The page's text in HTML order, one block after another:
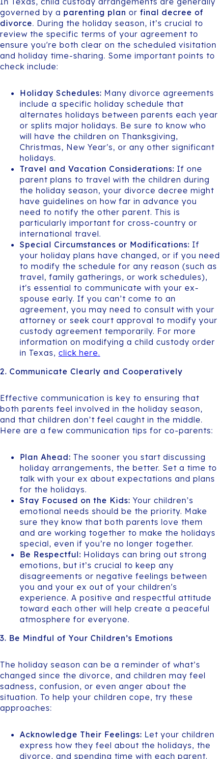
governed by a parenting plan or final decree of
divorce. During the holiday season, it’s crucial to
review the specific terms of your agreement to
ensure you're both clear on the scheduled visitation
and holiday time-sharing. Some important points to
check include:
Holiday Schedules: Many divorce agreements
include a specific holiday schedule that
alternates holidays between parents each year
or splits major holidays. Be sure to know who
will have the children on Thanksgiving,
Christmas, New Year's, or any other significant
holidays.
Travel and Vacation Considerations: If one
parent plans to travel with the children during
the holiday season, your divorce decree might
have guidelines on how far in advance you
need to notify the other parent. This is
particularly important for cross-country or
international travel.
Special Circumstances or Modifications: If
your holiday plans have changed, or if you need
to modify the schedule for any reason (such as
travel, family gatherings, or work schedules),
it's essential to communicate with your ex-
spouse early. If you can’t come to an
agreement, you may need to consult with your
attorney or seek court approval to modify your
custody agreement temporarily. For more
information on modifying a child custody order
in Texas, click here.
2. Communicate Clearly and Cooperatively
Effective communication is key to ensuring that
both parents feel involved in the holiday season,
and that children don’t feel caught in the middle.
Here are a few communication tips for co-parents:
Plan Ahead: The sooner you start discussing
holiday arrangements, the better. Set a time to
talk with your ex about expectations and plans
for the holidays.
Stay Focused on the Kids: Your children’s
emotional needs should be the priority. Make
sure they know that both parents love them
and are working together to make the holidays
special, even if you’re no longer together.
Be Respectful: Holidays can bring out strong
emotions, but it’s crucial to keep any
disagreements or negative feelings between
you and your ex out of your children's
experience. A positive and respectful attitude
toward each other will help create a peaceful
atmosphere for everyone.
3. Be Mindful of Your Children’s Emotions
The holiday season can be a reminder of what’s
changed since the divorce, and children may feel
sadness, confusion, or even anger about the
situation. To help your children cope, try these
approaches:
Acknowledge Their Feelings: Let your children
express how they feel about the holidays, the
divorce, and spending time with each parent.